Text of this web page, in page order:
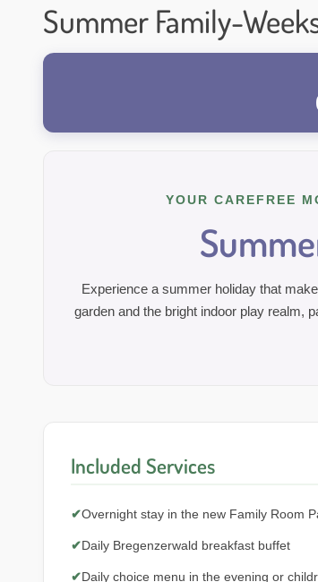
Summer Family-
YOUR CAREFREE
Experience a summer holiday that
garden and the bright indoor play realm,
Included Services
✔Overnight stay in the new Family Room
✔Daily Bregenzerwald breakfast buffet
✔Daily choice menu in the evening or